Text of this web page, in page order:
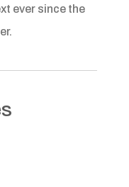
ever since the